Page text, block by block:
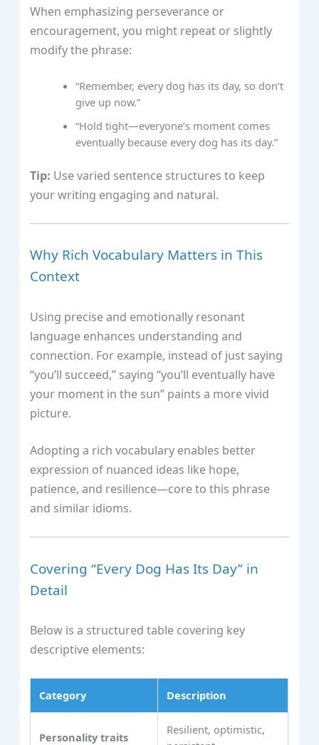
When emphasizing perseverance or
encouragement, you might repeat or slightly
modify the phrase:
“Remember, every dog has its day, so don’t
give up now.”
“Hold tight—everyone’s moment comes
eventually because every dog has its day.”
Tip: Use varied sentence structures to keep
your writing engaging and natural.
Why Rich Vocabulary Matters in This
Context
Using precise and emotionally resonant
language enhances understanding and
connection. For example, instead of just saying
“you’ll succeed,” saying “you’ll eventually have
your moment in the sun” paints a more vivid
picture.
Adopting a rich vocabulary enables better
expression of nuanced ideas like hope,
patience, and resilience—core to this phrase
and similar idioms.
Covering “Every Dog Has Its Day” in
Detail
Below is a structured table covering key
descriptive elements:
Category Description
Personality traits
Resilient, optimistic,